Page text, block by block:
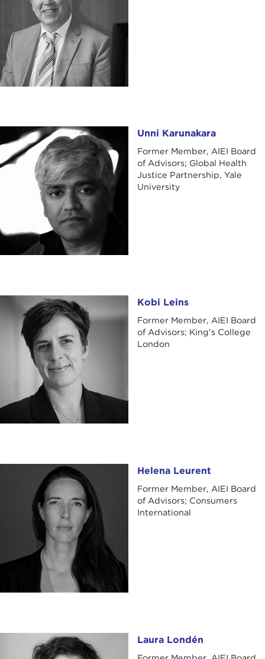
Unni Karunakara Unni Karunakara
Former Member, AIEI Board
of Advisors; Global Health
Justice Partnership, Yale
University
Kobi Leins Kobi Leins
Former Member, AIEI Board
of Advisors; King's College
London
Helena Leurent Helena Leurent
Former Member, AIEI Board
of Advisors; Consumers
International
Laura Londén Laura Londén